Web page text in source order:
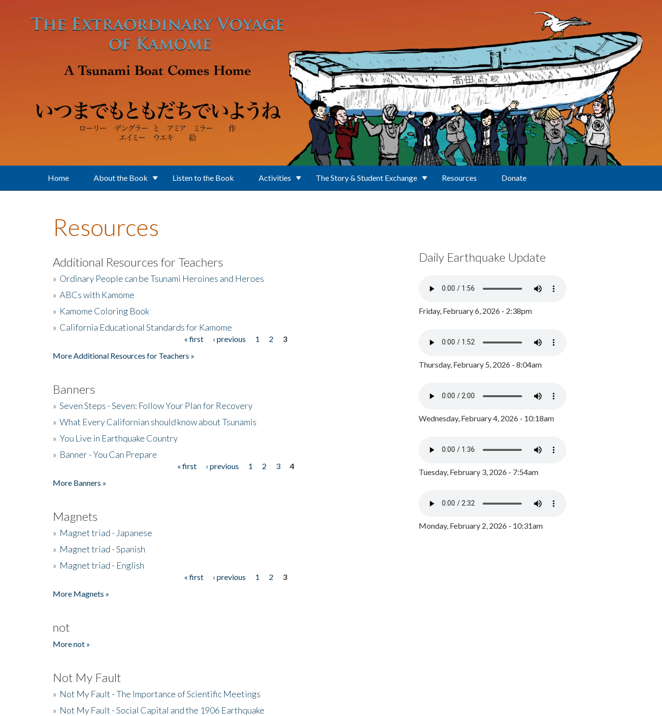
Home About the Book Listen to the Book Activities The Story & Student Exchange Resources Donate
Resources
Additional Resources for Teachers
» Ordinary People can be Tsunami Heroines and Heroes
» ABCs with Kamome
» Kamome Coloring Book
» California Educational Standards for Kamome
« first ‹ previous 1 2
3
More Additional Resources for Teachers »
Banners
» Seven Steps - Seven: Follow Your Plan for Recovery
» What Every Californian should know about Tsunamis
» You Live in Earthquake Country
» Banner - You Can Prepare
« first ‹ previous 1 2 3
4
More Banners »
Magnets
» Magnet triad - Japanese
» Magnet triad - Spanish
» Magnet triad - English
« first ‹ previous 1 2
3
More Magnets »
not
More not »
Not My Fault
» Not My Fault - The Importance of Scientific Meetings
» Not My Fault - Social Capital and the 1906 Earthquake
Daily Earthquake Update
Friday, February 6, 2026 - 2:38pm
Thursday, February 5, 2026 - 8:04am
Wednesday, February 4, 2026 - 10:18am
Tuesday, February 3, 2026 - 7:54am
Monday, February 2, 2026 - 10:31am